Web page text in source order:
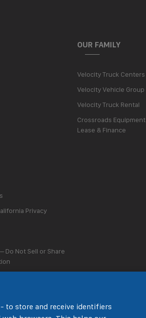
Privacy
Do Not Sell or Share
OUR FAMILY
Velocity Truck Centers
Velocity Vehicle Group
Velocity Truck Rental
Crossroads Equipment
Lease & Finance
to store and receive identifiers